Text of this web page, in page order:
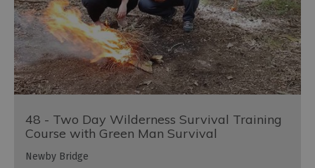
48 - Two Day Wilderness Survival Training
Course with Green Man Survival
Newby Bridge